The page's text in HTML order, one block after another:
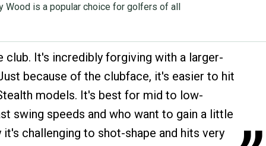
Wood is a popular choice for golfers of all
club. It's incredibly forgiving with a larger-
because of the clubface, it's easier to hit
models. It's best for mid to low-
swing speeds and who want to gain a little
challenging to shot-shape and hits very